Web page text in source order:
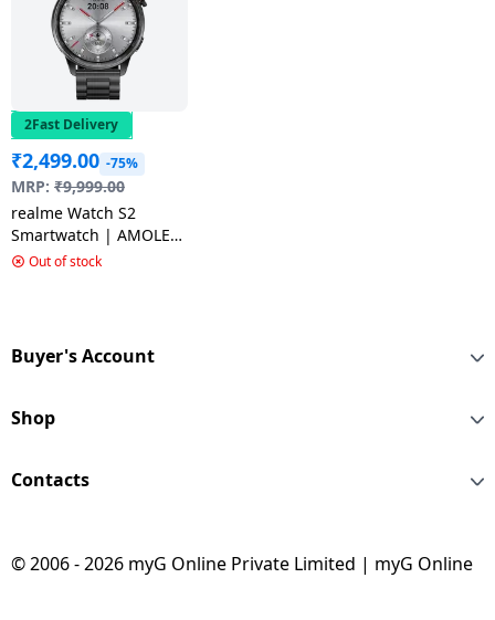
2Fast Delivery
₹2,499.00 -75%
MRP: ₹9,999.00
realme Watch S2
Smartwatch | AMOLED
Display | Grey
Out of stock
Buyer's Account
Shop
Contacts
© 2006 - 2026 myG Online Private Limited | myG Online